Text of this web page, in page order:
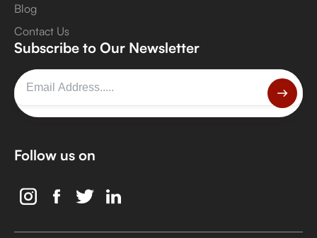
Blog
Contact Us
Subscribe to Our Newsletter
Follow us on